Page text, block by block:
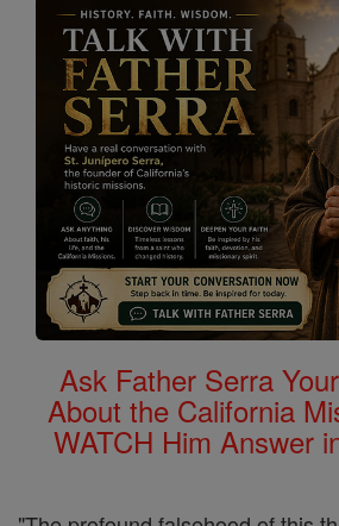
Ask Father Serra
About the California
WATCH Him Answer